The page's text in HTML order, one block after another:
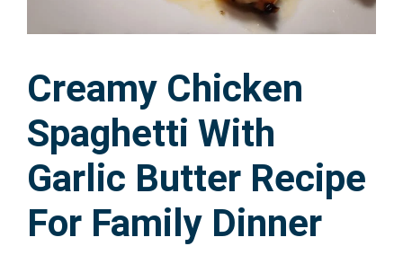
Creamy Chicken
Spaghetti With
Garlic Butter Recipe
For Family Dinner